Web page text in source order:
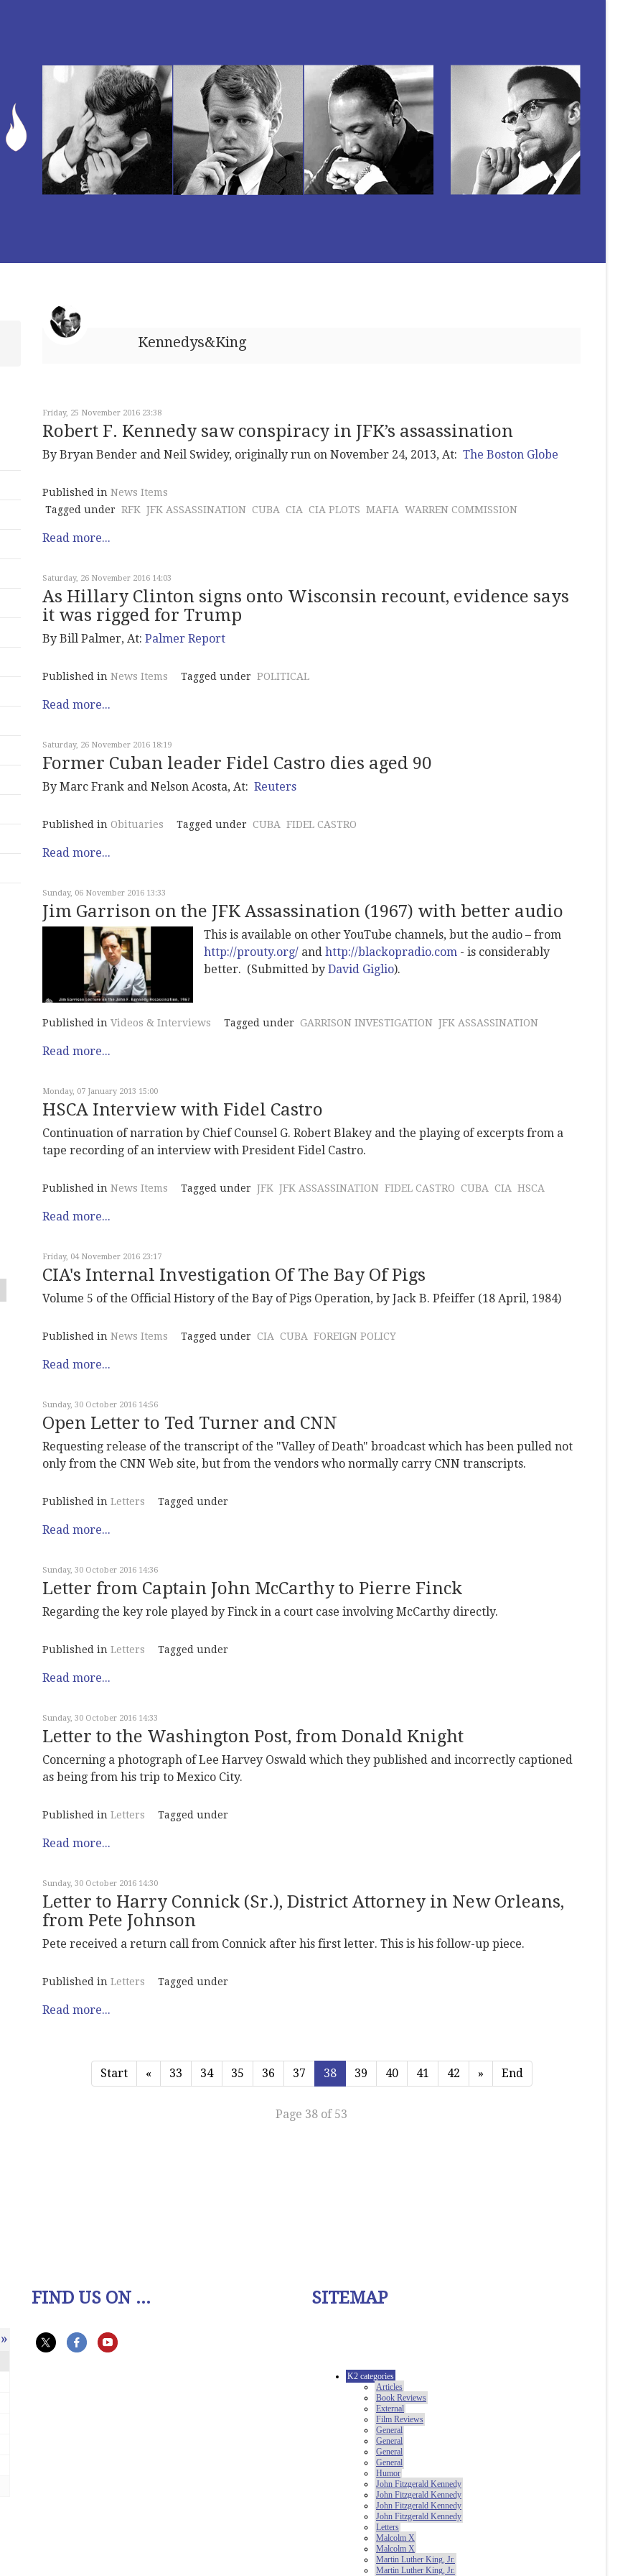
Kennedys&King
Friday, 25 November 2016 23:38
Robert F. Kennedy saw conspiracy in JFK’s assassination
By Bryan Bender and Neil Swidey, originally run on November 24, 2013, At: The Boston Globe
Published in News Items
Tagged under RFK JFK ASSASSINATION CUBA CIA CIA PLOTS MAFIA WARREN COMMISSION
Read more...
Saturday, 26 November 2016 14:03
As Hillary Clinton signs onto Wisconsin recount, evidence says
it was rigged for Trump
By Bill Palmer, At: Palmer Report
Published in News Items Tagged under POLITICAL
Read more...
Saturday, 26 November 2016 18:19
Former Cuban leader Fidel Castro dies aged 90
By Marc Frank and Nelson Acosta, At: Reuters
Published in Obituaries Tagged under CUBA FIDEL CASTRO
Read more...
Sunday, 06 November 2016 13:33
Jim Garrison on the JFK Assassination (1967) with better audio
This is available on other YouTube channels, but the audio – from
http://prouty.org/ and http://blackopradio.com - is considerably
better. (Submitted by David Giglio).
Published in Videos & Interviews Tagged under GARRISON INVESTIGATION JFK ASSASSINATION
Read more...
Monday, 07 January 2013 15:00
HSCA Interview with Fidel Castro
Continuation of narration by Chief Counsel G. Robert Blakey and the playing of excerpts from a
tape recording of an interview with President Fidel Castro.
Published in News Items Tagged under JFK JFK ASSASSINATION FIDEL CASTRO CUBA CIA HSCA
Read more...
Friday, 04 November 2016 23:17
CIA's Internal Investigation Of The Bay Of Pigs
Volume 5 of the Official History of the Bay of Pigs Operation, by Jack B. Pfeiffer (18 April, 1984)
Published in News Items Tagged under CIA CUBA FOREIGN POLICY
Read more...
Sunday, 30 October 2016 14:56
Open Letter to Ted Turner and CNN
Requesting release of the transcript of the "Valley of Death" broadcast which has been pulled not
only from the CNN Web site, but from the vendors who normally carry CNN transcripts.
Published in Letters Tagged under
Read more...
Sunday, 30 October 2016 14:36
Letter from Captain John McCarthy to Pierre Finck
Regarding the key role played by Finck in a court case involving McCarthy directly.
Published in Letters Tagged under
Read more...
Sunday, 30 October 2016 14:33
Letter to the Washington Post, from Donald Knight
Concerning a photograph of Lee Harvey Oswald which they published and incorrectly captioned
as being from his trip to Mexico City.
Published in Letters Tagged under
Read more...
Sunday, 30 October 2016 14:30
Letter to Harry Connick (Sr.), District Attorney in New Orleans,
from Pete Johnson
Pete received a return call from Connick after his first letter. This is his follow-up piece.
Published in Letters Tagged under
Read more...
Start « 33 34 35 36 37 38 39 40 41 42 » End
Page 38 of 53
»
FIND US ON ... SITEMAP